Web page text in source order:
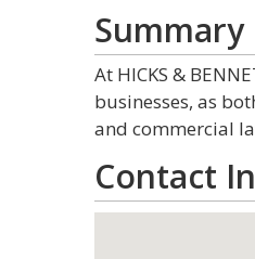
Summary
At HICKS &
businesses, as
and commercial
Contact